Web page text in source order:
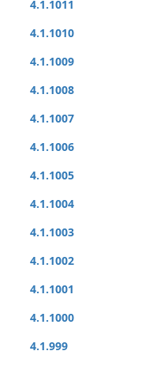
4.1.1011
4.1.1010
4.1.1009
4.1.1008
4.1.1007
4.1.1006
4.1.1005
4.1.1004
4.1.1003
4.1.1002
4.1.1001
4.1.1000
4.1.999